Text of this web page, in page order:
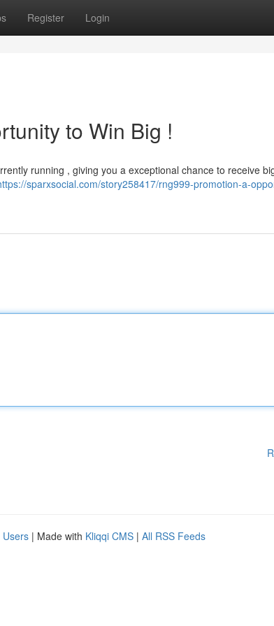
Register Login
to Win Big !
running , giving you a exceptional chance to receive
sparxsocial.com/story258417/rng999-promotion-a-
Users | Made with Kliqqi CMS | All RSS Feeds